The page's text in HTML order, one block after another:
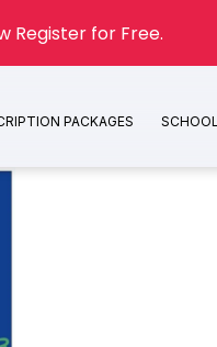
PACKAGES
Register for Free.